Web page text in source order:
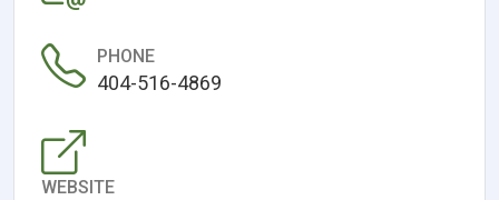
PHONE
404-516-4869
WEBSITE